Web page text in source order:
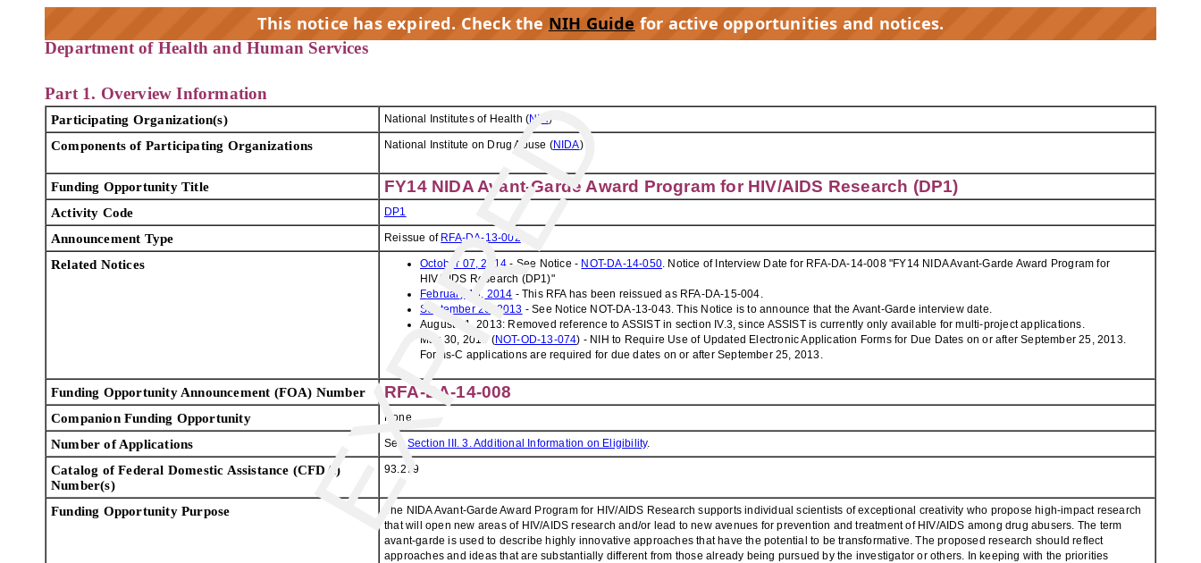
This notice has expired. Check the NIH Guide for active opportunities and notices.
EXPIRED
Department of Health and Human Services
Part 1. Overview Information
Participating Organization(s) National Institutes of Health (NIH)
Components of Participating Organizations National Institute on Drug Abuse (NIDA)
Funding Opportunity Title FY14 NIDA Avant-Garde Award Program for HIV/AIDS Research (DP1)
Activity Code DP1
Announcement Type Reissue of RFA-DA-13-002
Related Notices October 07, 2014 - See Notice - NOT-DA-14-050. Notice of Interview Date for RFA-DA-14-008 "FY14 NIDA Avant-Garde Award Program for
HIV/AIDS Research (DP1)"
February 13, 2014 - This RFA has been reissued as RFA-DA-15-004.
September 20, 2013 - See Notice NOT-DA-13-043. This Notice is to announce that the Avant-Garde interview date.
August 21, 2013: Removed reference to ASSIST in section IV.3, since ASSIST is currently only available for multi-project applications.
May 30, 2013 (NOT-OD-13-074) - NIH to Require Use of Updated Electronic Application Forms for Due Dates on or after September 25, 2013.
Forms-C applications are required for due dates on or after September 25, 2013.
Funding Opportunity Announcement (FOA) Number RFA-DA-14-008
Companion Funding Opportunity None
Number of Applications See Section III. 3. Additional Information on Eligibility.
Catalog of Federal Domestic Assistance (CFDA)
Number(s)
93.279
Funding Opportunity Purpose
The NIDA Avant-Garde Award Program for HIV/AIDS Research supports individual scientists of exceptional creativity who propose high-impact research
that will open new areas of HIV/AIDS research and/or lead to new avenues for prevention and treatment of HIV/AIDS among drug abusers. The term
avant-garde is used to describe highly innovative approaches that have the potential to be transformative. The proposed research should reflect
approaches and ideas that are substantially different from those already being pursued by the investigator or others. In keeping with the priorities